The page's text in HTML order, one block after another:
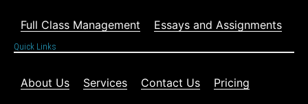
Full Class Management Essays and Assignments
Quick Links
About Us Services Contact Us Pricing